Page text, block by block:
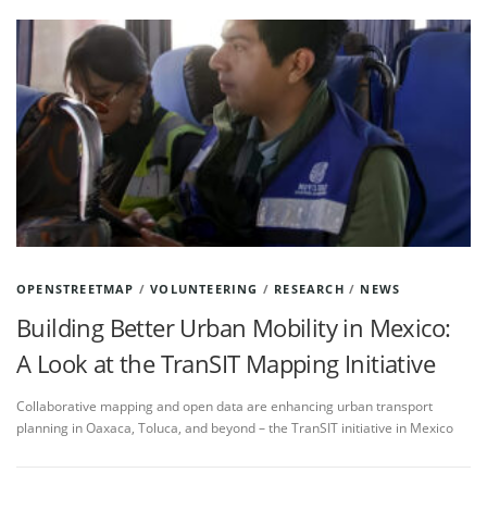
OPENSTREETMAP /VOLUNTEERING / RESEARCH / NEWS
Building Better Urban Mobility in Mexico:
A Look at the TranSIT Mapping Initiative
Collaborative mapping and open data are enhancing urban transport
planning in Oaxaca, Toluca, and beyond – the TranSIT initiative in Mexico